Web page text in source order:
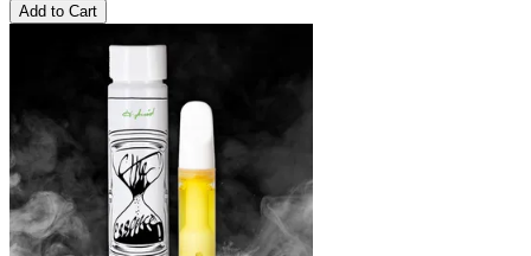
Add to Cart